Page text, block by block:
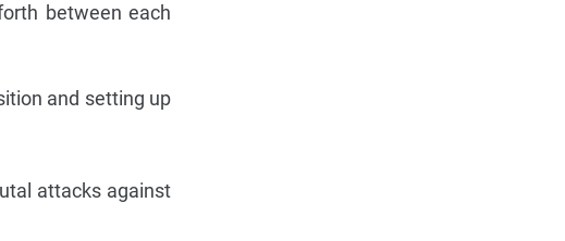
between each
and setting up
attacks against